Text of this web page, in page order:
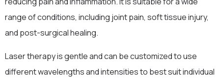
range of conditions, including joint pain, soft tissue injury,
and post-surgical healing.
Laser therapy is gentle and can be customized to use
different wavelengths and intensities to best suit individual